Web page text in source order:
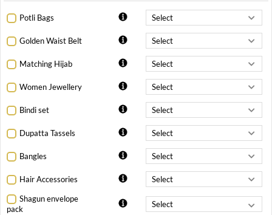
Potli Bags
Golden Waist Belt
Matching Hijab
Women Jewellery
Bindi set
Dupatta Tassels
Bangles
Hair Accessories
Shagun envelope
pack